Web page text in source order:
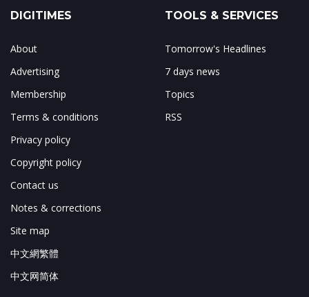
DIGITIMES
About
Advertising
Membership
Terms & conditions
Privacy policy
Copyright policy
Contact us
Notes & corrections
Site map
中文網繁體
中文网简体
TOOLS & SERVICES
Tomorrow's Headlines
7 days news
Topics
RSS